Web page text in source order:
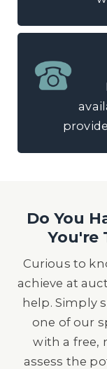
Do You
You're
Curious to
achieve at
help. Simply
one of our
with a free,
assess the